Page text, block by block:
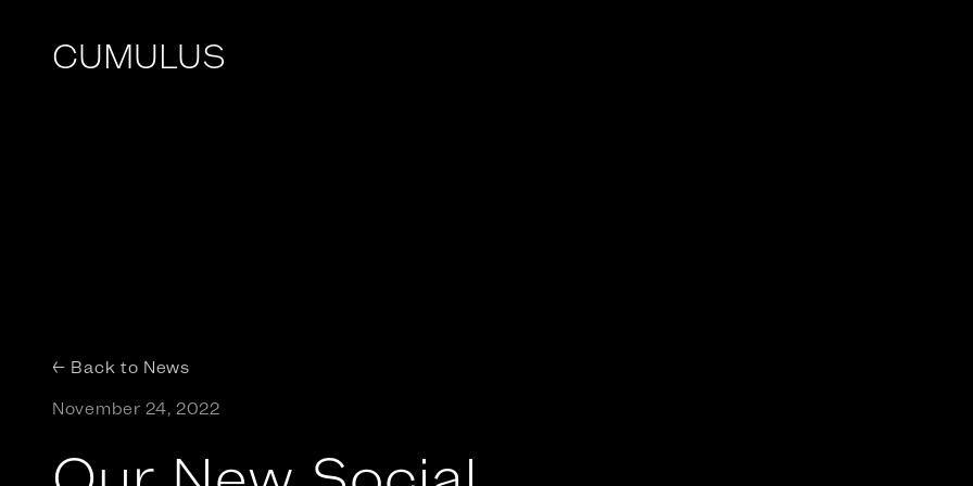
CUMULUS
← Back to News
November 24, 2022